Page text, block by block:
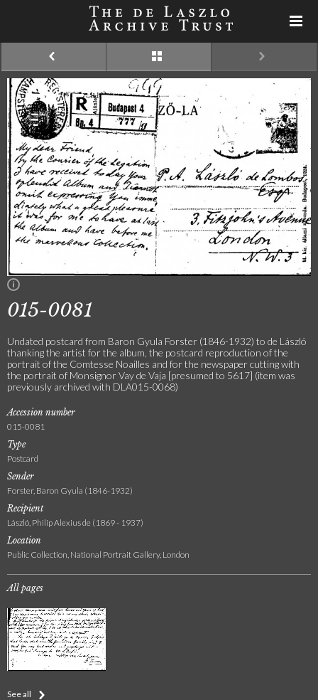
015-0081
Undated postcard from Baron Gyula Forster (1846-1932) to de László
thanking the artist for the album, the postcard reproduction of the
portrait of the Comtesse Noailles and for the newspaper cutting with
the portrait of Monsignor Vay de Vaja [presumed to 5617] (item was
previously archived with DLA015-0068)
Accession number
015-0081
Type
Postcard
Sender
Forster, Baron Gyula (1846-1932)
Recipient
László, Philip Alexius de (1869 - 1937)
Location
Public Collection, National Portrait Gallery, London
All pages
See all